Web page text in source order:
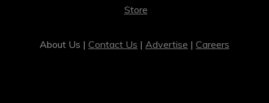
Store
About Us | Contact Us | Advertise | Careers